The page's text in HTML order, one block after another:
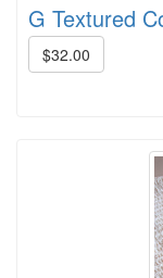
G Textured
$32.00